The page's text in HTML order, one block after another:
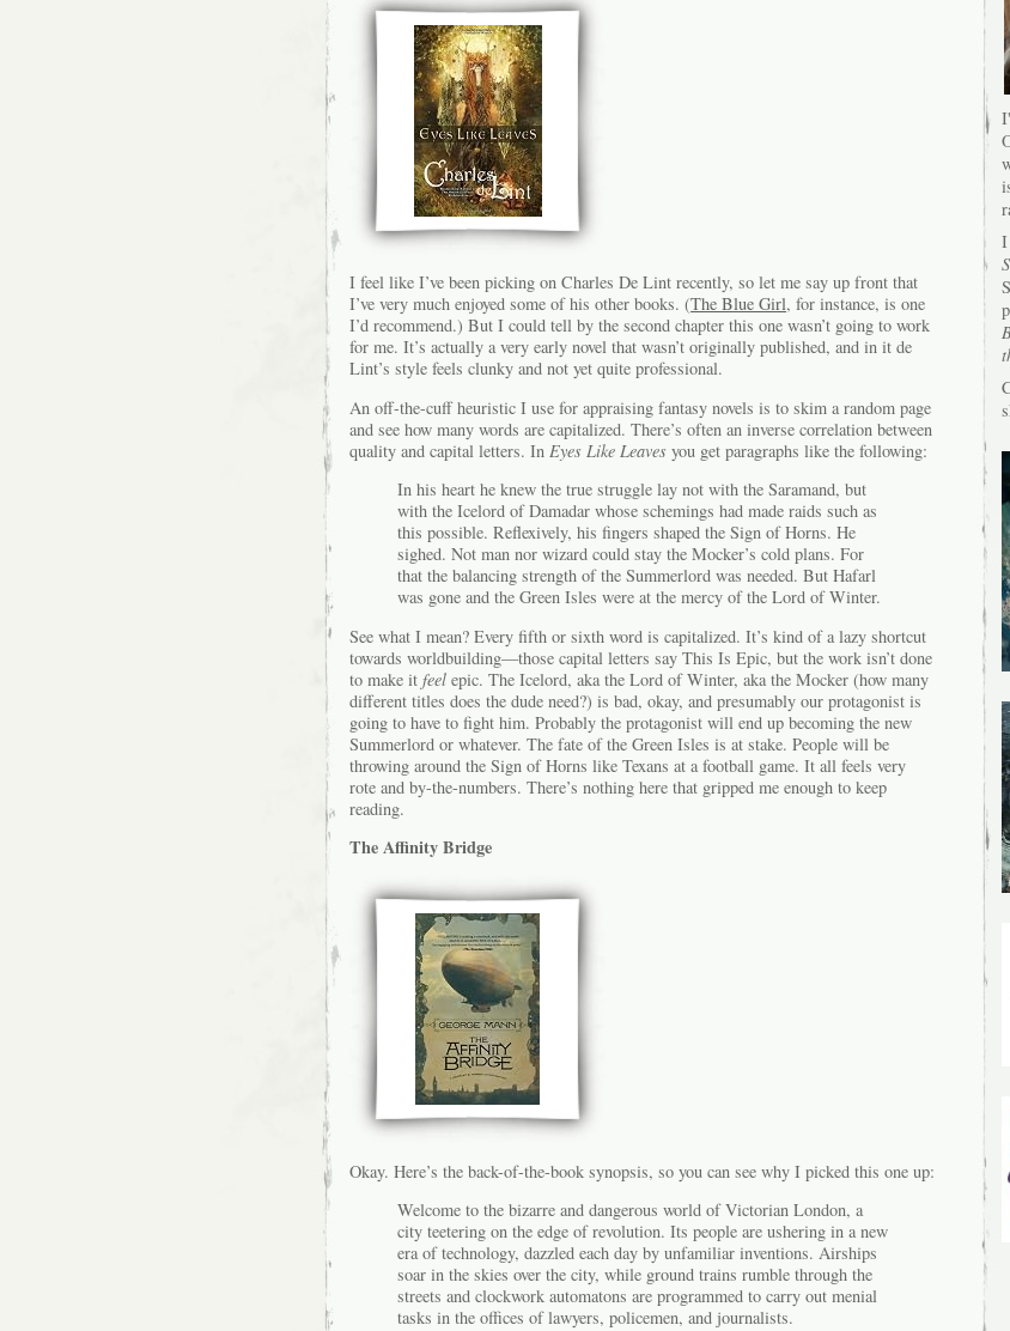
I feel like I’ve been picking on Charles De Lint recently, so let me say up front that
I’ve very much enjoyed some of his other books. (The Blue Girl, for instance, is one
I’d recommend.) But I could tell by the second chapter this one wasn’t going to work
for me. It’s actually a very early novel that wasn’t originally published, and in it de
Lint’s style feels clunky and not yet quite professional.
An off-the-cuff heuristic I use for appraising fantasy novels is to skim a random page
and see how many words are capitalized. There’s often an inverse correlation between
quality and capital letters. In Eyes Like Leaves you get paragraphs like the following:
In his heart he knew the true struggle lay not with the Saramand, but
with the Icelord of Damadar whose schemings had made raids such as
this possible. Reflexively, his fingers shaped the Sign of Horns. He
sighed. Not man nor wizard could stay the Mocker’s cold plans. For
that the balancing strength of the Summerlord was needed. But Hafarl
was gone and the Green Isles were at the mercy of the Lord of Winter.
See what I mean? Every fifth or sixth word is capitalized. It’s kind of a lazy shortcut
towards worldbuilding—those capital letters say This Is Epic, but the work isn’t done
to make it feel epic. The Icelord, aka the Lord of Winter, aka the Mocker (how many
different titles does the dude need?) is bad, okay, and presumably our protagonist is
going to have to fight him. Probably the protagonist will end up becoming the new
Summerlord or whatever. The fate of the Green Isles is at stake. People will be
throwing around the Sign of Horns like Texans at a football game. It all feels very
rote and by-the-numbers. There’s nothing here that gripped me enough to keep
reading.
The Affinity Bridge
Okay. Here’s the back-of-the-book synopsis, so you can see why I picked this one up:
Welcome to the bizarre and dangerous world of Victorian London, a
city teetering on the edge of revolution. Its people are ushering in a new
era of technology, dazzled each day by unfamiliar inventions. Airships
soar in the skies over the city, while ground trains rumble through the
streets and clockwork automatons are programmed to carry out menial
tasks in the offices of lawyers, policemen, and journalists.
I